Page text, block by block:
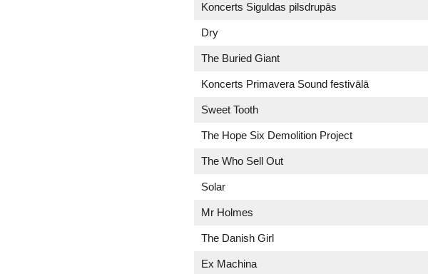
Koncerts Siguldas pilsdrupās
Dry
The Buried Giant
Koncerts Primavera Sound festivālā
Sweet Tooth
The Hope Six Demolition Project
The Who Sell Out
Solar
Mr Holmes
The Danish Girl
Ex Machina